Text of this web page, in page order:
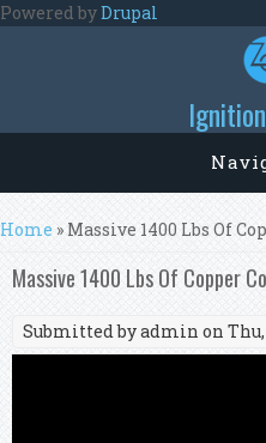
Skip to main content
Powered byDrupal
You are here
Home » Massive 1400 Lbs Of
Massive 1400 Lbs Of Copper
Submitted byadmin on